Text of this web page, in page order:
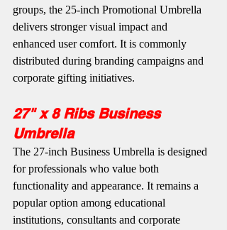
groups, the 25-inch Promotional Umbrella
delivers stronger visual impact and
enhanced user comfort. It is commonly
distributed during branding campaigns and
corporate gifting initiatives.
27" x 8 Ribs Business
Umbrella
The 27-inch Business Umbrella is designed
for professionals who value both
functionality and appearance. It remains a
popular option among educational
institutions, consultants and corporate